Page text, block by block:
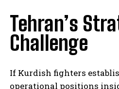
Tehran’s
Challenge
If Kurdish fighters
operational positions